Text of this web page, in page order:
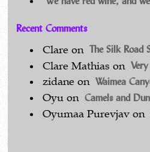
Recent Comments
Clare on The Silk Road
Clare Mathias on
zidane on Waimea
Oyu on Camels and
Oyumaa Purevjav on